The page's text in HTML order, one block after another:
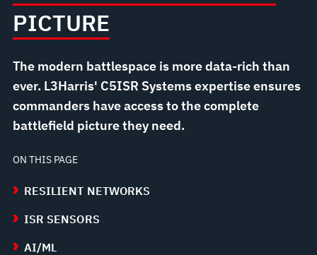
PICTURE
The modern battlespace is more data-rich than
ever. L3Harris' C5ISR Systems expertise ensures
commanders have access to the complete
battlefield picture they need.
ON THIS PAGE
RESILIENT NETWORKS
ISR SENSORS
AI/ML